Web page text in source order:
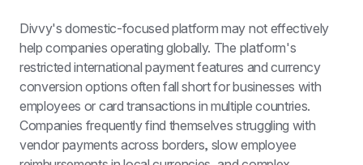
Divvy's domestic-focused platform may not effectively
help companies operating globally. The platform's
restricted international payment features and currency
conversion options often fall short for businesses with
employees or card transactions in multiple countries.
Companies frequently find themselves struggling with
vendor payments across borders, slow employee